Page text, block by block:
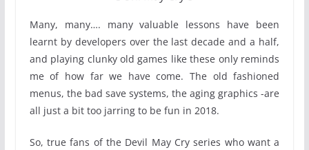
Many, many…. many valuable lessons have been
learnt by developers over the last decade and a half,
and playing clunky old games like these only reminds
me of how far we have come. The old fashioned
menus, the bad save systems, the aging graphics -are
all just a bit too jarring to be fun in 2018.
So, true fans of the Devil May Cry series who want a